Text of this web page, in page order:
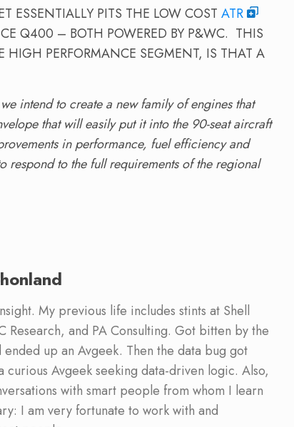
ESSENTIALLY PITS THE LOW COST ATR
Q400 – BOTH POWERED BY P&WC. THIS
HIGH PERFORMANCE SEGMENT, IS THAT A
intend to create a new family of engines that
that will easily put it into the 90-seat aircraft
in performance, fuel efficiency and
respond to the full requirements of the regional
My previous life includes stints at Shell
Research, and PA Consulting. Got bitten by the
up an Avgeek. Then the data bug got
curious Avgeek seeking data-driven logic. Also,
with smart people from whom I learn
I am very fortunate to work with and